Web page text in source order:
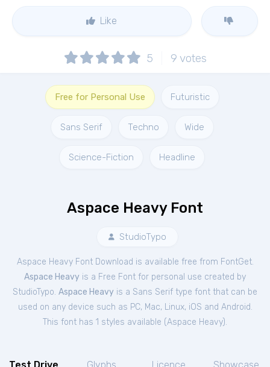
Like
5 9 votes
Free for Personal Use Futuristic
Sans Serif Techno Wide
Science-Fiction Headline
Aspace Heavy Font
StudioTypo
Aspace Heavy Font Download is available free from FontGet.
Aspace Heavy is a Free Font for personal use created by
StudioTypo. Aspace Heavy is a Sans Serif type font that can be
used on any device such as PC, Mac, Linux, iOS and Android.
This font has 1 styles available (Aspace Heavy).